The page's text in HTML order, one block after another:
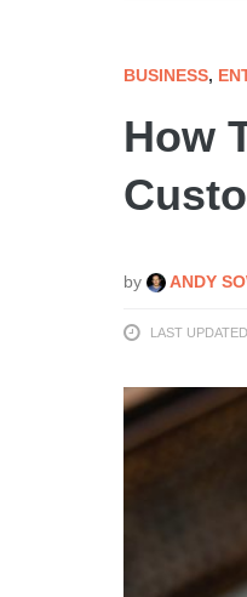
BUSINESS,
How
by ANDY
LAST